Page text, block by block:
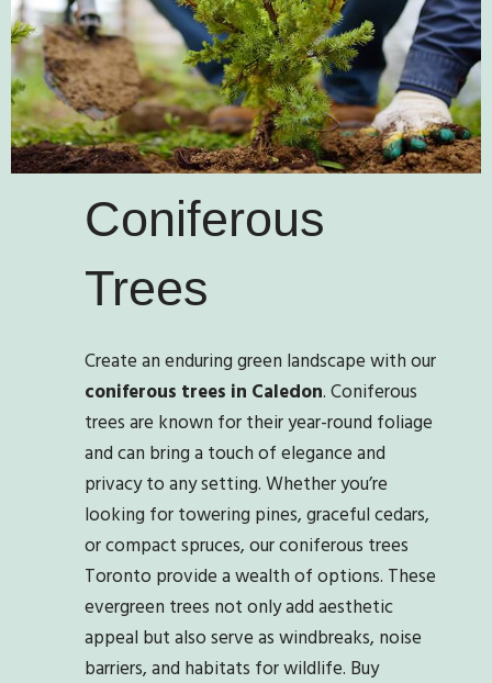
Coniferous
Trees
Create an enduring green landscape with our
coniferous trees in Caledon. Coniferous
trees are known for their year-round foliage
and can bring a touch of elegance and
privacy to any setting. Whether you’re
looking for towering pines, graceful cedars,
or compact spruces, our coniferous trees
Toronto provide a wealth of options. These
evergreen trees not only add aesthetic
appeal but also serve as windbreaks, noise
barriers, and habitats for wildlife. Buy